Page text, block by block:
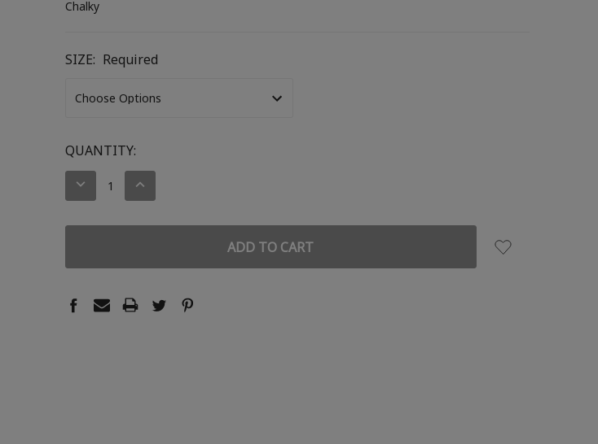
Chalky
SIZE: Required
CURRENT
STOCK:
QUANTITY:
DECREASE
INCREASE